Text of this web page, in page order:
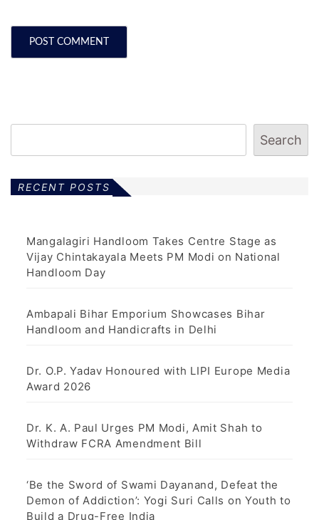
Search
RECENT POSTS
Mangalagiri Handloom Takes Centre Stage as
Vijay Chintakayala Meets PM Modi on National
Handloom Day
Ambapali Bihar Emporium Showcases Bihar
Handloom and Handicrafts in Delhi
Dr. O.P. Yadav Honoured with LIPI Europe Media
Award 2026
Dr. K. A. Paul Urges PM Modi, Amit Shah to
Withdraw FCRA Amendment Bill
‘Be the Sword of Swami Dayanand, Defeat the
Demon of Addiction’: Yogi Suri Calls on Youth to
Build a Drug-Free India